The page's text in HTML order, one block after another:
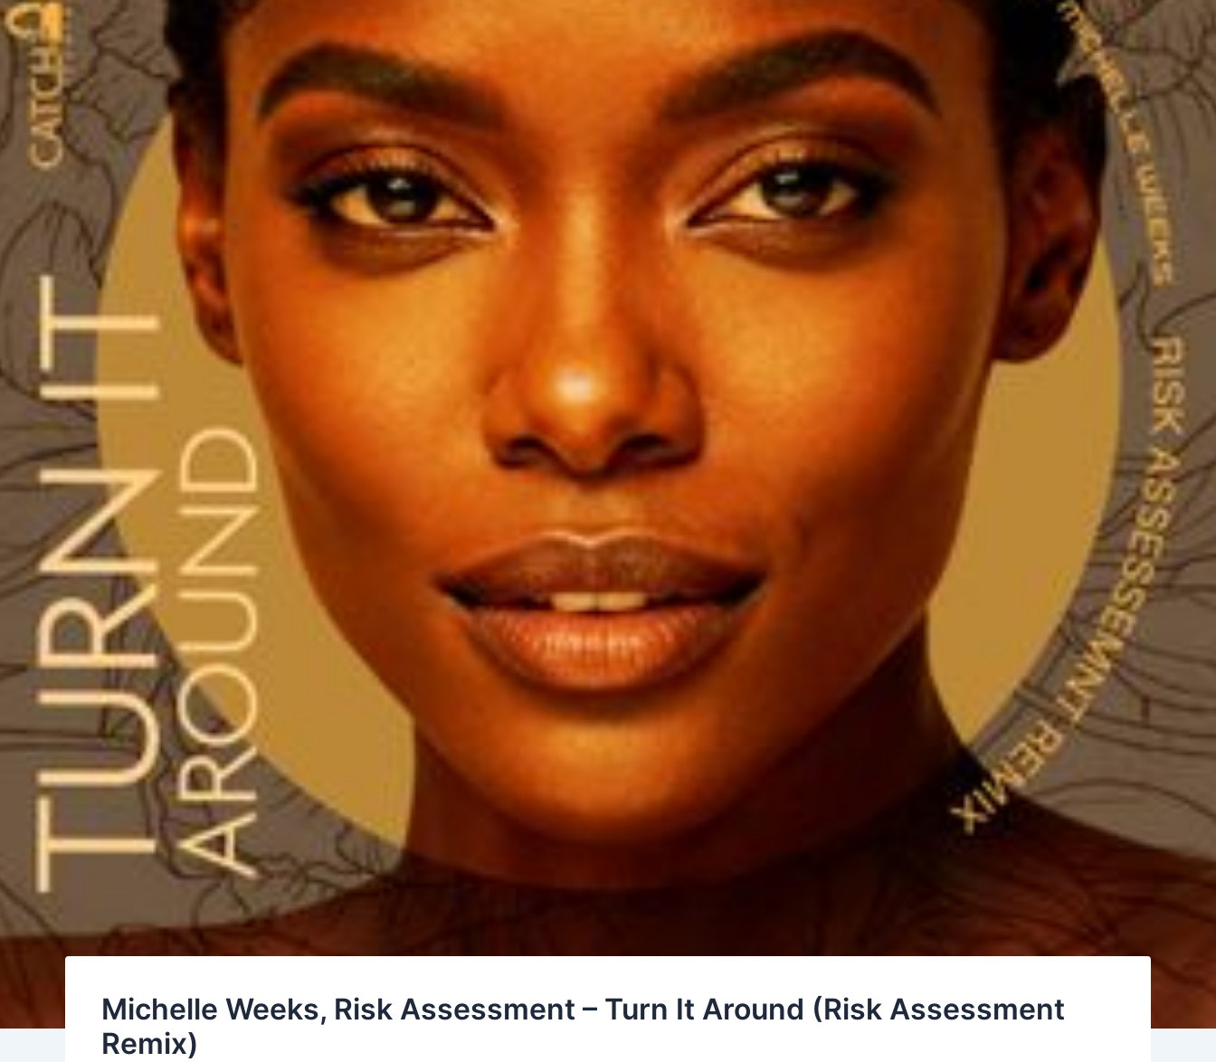
Michelle Weeks, Risk Assessment – Turn It Around (Risk Assessment
Remix)